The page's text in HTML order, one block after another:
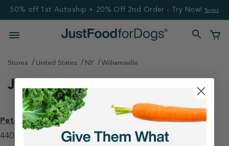
50% off 1st Autoship + 20% Off 2nd Order - Try Now! Terms
Stores United States NY Williamsville
Just Food For Dogs Stores
Petco - Clarence
4401 Transit Rd #600 Williamsville, NY 14221